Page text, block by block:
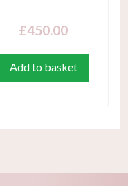
£450.00
Add to basket